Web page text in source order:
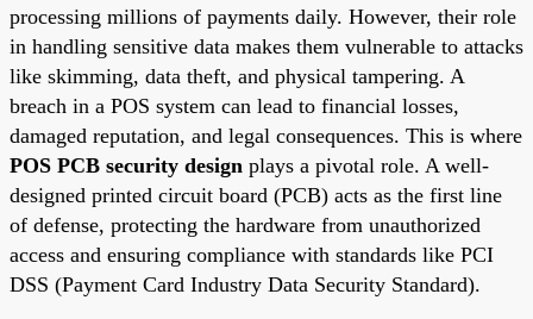
processing millions of payments daily. However, their role
in handling sensitive data makes them vulnerable to attacks
like skimming, data theft, and physical tampering. A
breach in a POS system can lead to financial losses,
damaged reputation, and legal consequences. This is where
POS PCB security design plays a pivotal role. A well-
designed printed circuit board (PCB) acts as the first line
of defense, protecting the hardware from unauthorized
access and ensuring compliance with standards like PCI
DSS (Payment Card Industry Data Security Standard).